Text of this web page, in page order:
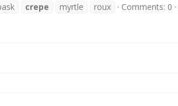
crepe myrtle roux Comments: 0